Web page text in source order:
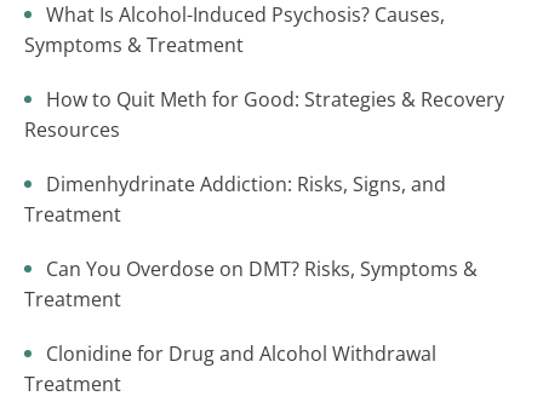
What Is Alcohol-Induced Psychosis? Causes,
Symptoms & Treatment
How to Quit Meth for Good: Strategies & Recovery
Resources
Dimenhydrinate Addiction: Risks, Signs, and
Treatment
Can You Overdose on DMT? Risks, Symptoms &
Treatment
Clonidine for Drug and Alcohol Withdrawal
Treatment